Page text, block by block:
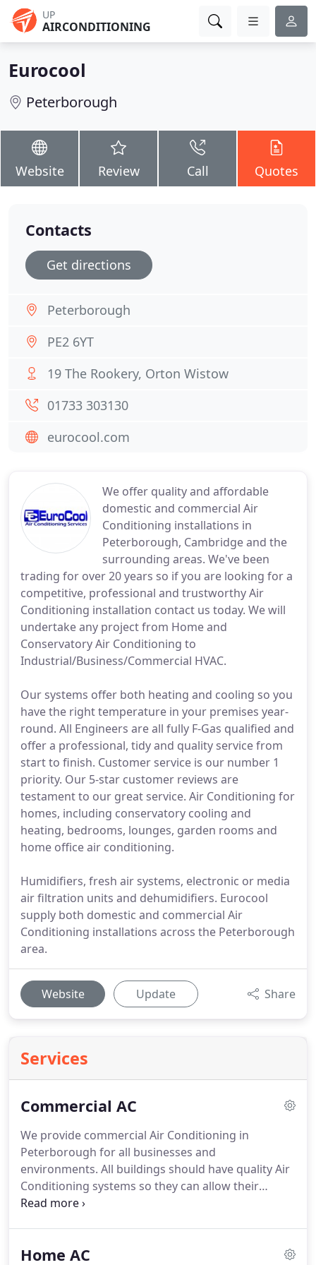
UP
AIRCONDITIONING
Eurocool
Peterborough
Website Review Call Quotes
We offer quality and affordable
domestic and commercial Air
Conditioning installations in
Peterborough, Cambridge and the
surrounding areas. We've been
trading for over 20 years so if you are looking for a
competitive, professional and trustworthy Air
Conditioning installation contact us today. We will
undertake any project from Home and
Conservatory Air Conditioning to
Industrial/Business/Commercial HVAC.
Our systems offer both heating and cooling so you
have the right temperature in your premises year-
round. All Engineers are all fully F-Gas qualified and
offer a professional, tidy and quality service from
start to finish. Customer service is our number 1
priority. Our 5-star customer reviews are
testament to our great service. Air Conditioning for
homes, including conservatory cooling and
heating, bedrooms, lounges, garden rooms and
home office air conditioning.
Humidifiers, fresh air systems, electronic or media
air filtration units and dehumidifiers. Eurocool
supply both domestic and commercial Air
Conditioning installations across the Peterborough
area.
Website Update Share
Services
Commercial AC
We provide commercial Air Conditioning in
Peterborough for all businesses and
environments. All buildings should have quality Air
Conditioning systems so they can allow their
occupants to work in a comfortable environment.
ensuring your environment is at a nice even
Home AC
Contacts
Get directions
Peterborough
PE2 6YT
19 The Rookery, Orton Wistow
01733 303130
eurocool.com